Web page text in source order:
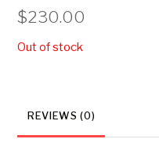
$230.00
Out of stock
REVIEWS (0)